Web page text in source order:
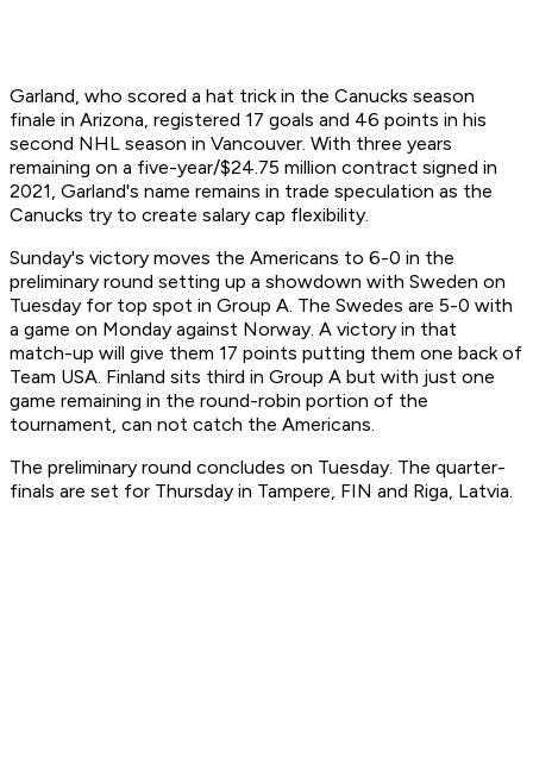
Garland, who scored a hat trick in the Canucks season
finale in Arizona, registered 17 goals and 46 points in his
second NHL season in Vancouver. With three years
remaining on a five-year/$24.75 million contract signed in
2021, Garland's name remains in trade speculation as the
Canucks try to create salary cap flexibility.
Sunday's victory moves the Americans to 6-0 in the
preliminary round setting up a showdown with Sweden on
Tuesday for top spot in Group A. The Swedes are 5-0 with
a game on Monday against Norway. A victory in that
match-up will give them 17 points putting them one back of
Team USA. Finland sits third in Group A but with just one
game remaining in the round-robin portion of the
tournament, can not catch the Americans.
The preliminary round concludes on Tuesday. The quarter-
finals are set for Thursday in Tampere, FIN and Riga, Latvia.